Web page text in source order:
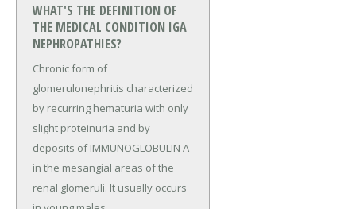
WHAT'S THE DEFINITION OF
THE MEDICAL CONDITION IGA
NEPHROPATHIES?
Chronic form of
glomerulonephritis characterized
by recurring hematuria with only
slight proteinuria and by
deposits of IMMUNOGLOBULIN A
in the mesangial areas of the
renal glomeruli. It usually occurs